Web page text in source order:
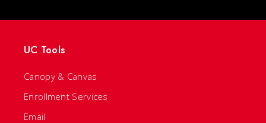
UC Tools
Canopy & Canvas
Enrollment Services
Email